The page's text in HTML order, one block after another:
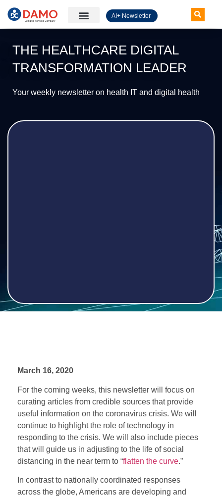
AI+ Newsletter
THE HEALTHCARE DIGITAL
TRANSFORMATION LEADER
Your weekly newsletter on health IT and digital health
March 16, 2020
For the coming weeks, this newsletter will focus on
curating articles from credible sources that provide
useful information on the coronavirus crisis. We will
continue to highlight the role of technology in
responding to the crisis. We will also include pieces
that will guide us in adjusting to the life of social
distancing in the near term to “flatten the curve.”
In contrast to nationally coordinated responses
across the globe, Americans are developing and